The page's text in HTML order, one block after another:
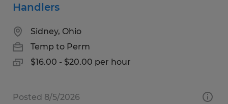
Handlers
Sidney, Ohio
Temp to Perm
$16.00 - $20.00 per hour
Posted 8/5/2026